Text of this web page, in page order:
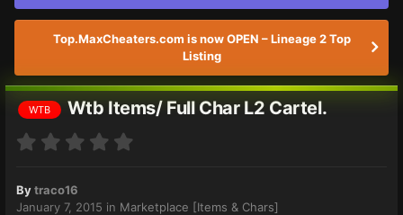
Top.MaxCheaters.com is now OPEN – Lineage 2 Top
Listing
WTB Wtb Items/ Full Char L2 Cartel.
Bytraco16
January 7, 2015 in Marketplace [Items & Chars]